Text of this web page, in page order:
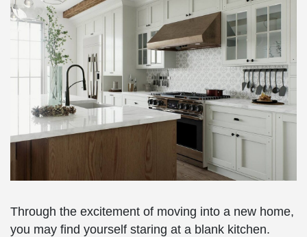
Through the excitement of moving into a new home,
you may find yourself staring at a blank kitchen.